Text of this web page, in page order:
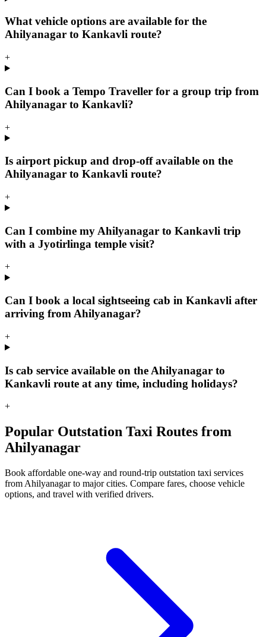
What vehicle options are available for the
Ahilyanagar to Kankavli route?
+
Can I book a Tempo Traveller for a group trip from
Ahilyanagar to Kankavli?
+
Is airport pickup and drop-off available on the
Ahilyanagar to Kankavli route?
+
Can I combine my Ahilyanagar to Kankavli trip
with a Jyotirlinga temple visit?
+
Can I book a local sightseeing cab in Kankavli after
arriving from Ahilyanagar?
+
Is cab service available on the Ahilyanagar to
Kankavli route at any time, including holidays?
+
Popular Outstation Taxi Routes from
Ahilyanagar
Book affordable one-way and round-trip outstation taxi services
from Ahilyanagar to major cities. Compare fares, choose vehicle
options, and travel with verified drivers.